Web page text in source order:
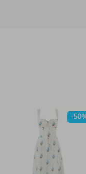
-